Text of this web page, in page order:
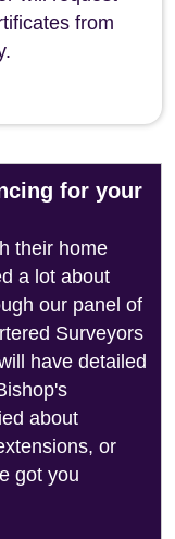
from
for your
their home
a lot about
our panel of
Surveyors
have detailed
about
or
got you